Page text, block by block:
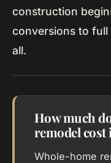
construction
conversions to
all.
How much
remodel cost
Whole-home